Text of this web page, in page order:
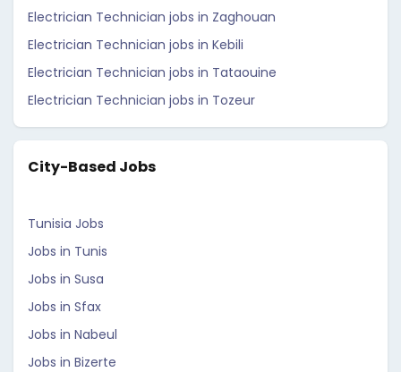
Electrician Technician jobs in Zaghouan
Electrician Technician jobs in Kebili
Electrician Technician jobs in Tataouine
Electrician Technician jobs in Tozeur
City-Based Jobs
Tunisia Jobs
Jobs in Tunis
Jobs in Susa
Jobs in Sfax
Jobs in Nabeul
Jobs in Bizerte